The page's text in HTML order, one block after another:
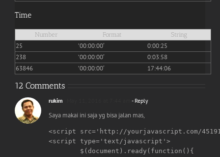
Time
Number Format String
25 ’00:00:00′
0:00:25
238
’00:00:00′
0:03:58
63846
’00:00:00′ 17:44:06
12 Comments
rukim - Reply
Saya makai ini saja yg bisa jalan mas,
<script src='http://yourjavascript.com/
<script type='text/javascript'>